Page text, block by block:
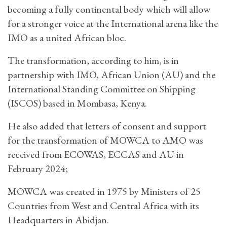
becoming a fully continental body which will allow
for a stronger voice at the International arena like the
IMO as a united African bloc.
The transformation, according to him, is in
partnership with IMO, African Union (AU) and the
International Standing Committee on Shipping
(ISCOS) based in Mombasa, Kenya.
He also added that letters of consent and support
for the transformation of MOWCA to AMO was
received from ECOWAS, ECCAS and AU in
February 2024;
MOWCA was created in 1975 by Ministers of 25
Countries from West and Central Africa with its
Headquarters in Abidjan.